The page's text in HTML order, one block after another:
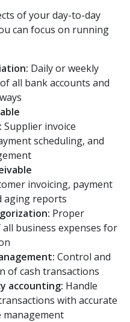
of your day-to-day
can focus on running
Daily or weekly
all bank accounts and
Supplier invoice
scheduling, and
invoicing, payment
aging reports
Proper
all business expenses for
Control and
of cash transactions
accounting: Handle
with accurate
management